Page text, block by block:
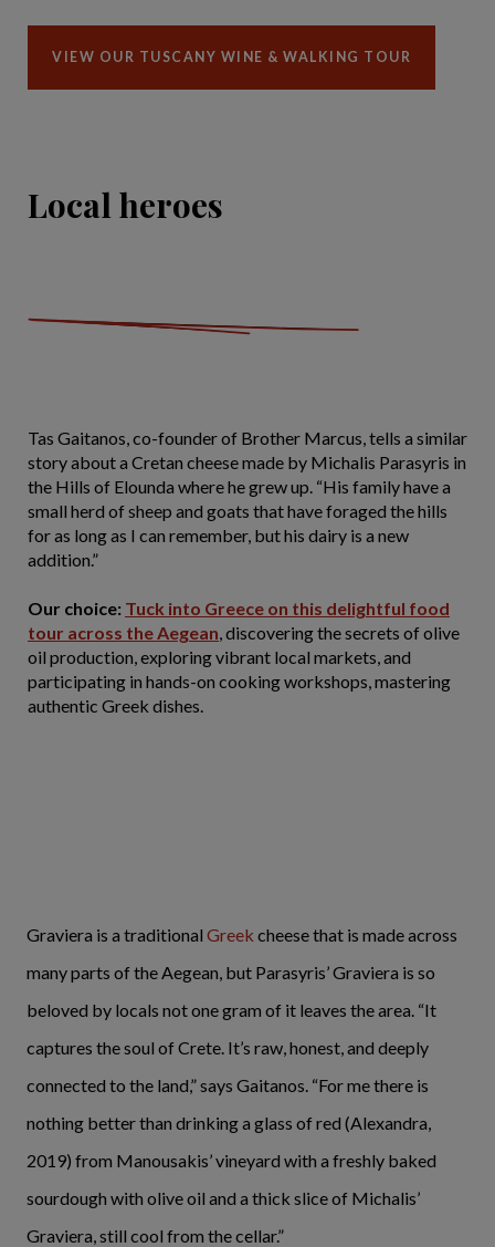
VIEW OUR TUSCANY WINE & WALKING TOUR
Local heroes
Tas Gaitanos, co-founder of Brother Marcus, tells a similar
story about a Cretan cheese made by Michalis Parasyris in
the Hills of Elounda where he grew up. “His family have a
small herd of sheep and goats that have foraged the hills
for as long as I can remember, but his dairy is a new
addition.”
Our choice: Tuck into Greece on this delightful food
tour across the Aegean, discovering the secrets of olive
oil production, exploring vibrant local markets, and
participating in hands-on cooking workshops, mastering
authentic Greek dishes.
Graviera is a traditional Greek cheese that is made across
many parts of the Aegean, but Parasyris’ Graviera is so
beloved by locals not one gram of it leaves the area. “It
captures the soul of Crete. It’s raw, honest, and deeply
connected to the land,” says Gaitanos. “For me there is
nothing better than drinking a glass of red (Alexandra,
2019) from Manousakis’ vineyard with a freshly baked
sourdough with olive oil and a thick slice of Michalis’
Graviera, still cool from the cellar.”